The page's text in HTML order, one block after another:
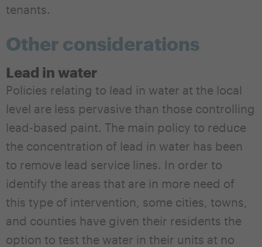
tenants.
Other considerations
Lead in water
Policies relating to lead in water at the local
level are less pervasive than those controlling
lead-based paint. The main policy to reduce
the concentration of lead in water has been
to remove lead service lines. In order to
identify the areas that are in more need of
this type of intervention, some cities, towns,
and counties have given their residents the
option to test the water in their units at no